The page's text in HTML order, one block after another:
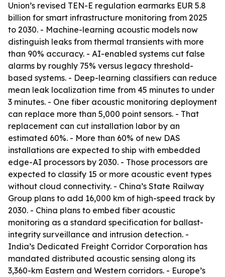
Union’s revised TEN-E regulation earmarks EUR 5.8
billion for smart infrastructure monitoring from 2025
to 2030. - Machine-learning acoustic models now
distinguish leaks from thermal transients with more
than 90% accuracy. - AI-enabled systems cut false
alarms by roughly 75% versus legacy threshold-
based systems. - Deep-learning classifiers can reduce
mean leak localization time from 45 minutes to under
3 minutes. - One fiber acoustic monitoring deployment
can replace more than 5,000 point sensors. - That
replacement can cut installation labor by an
estimated 60%. - More than 60% of new DAS
installations are expected to ship with embedded
edge-AI processors by 2030. - Those processors are
expected to classify 15 or more acoustic event types
without cloud connectivity. - China’s State Railway
Group plans to add 16,000 km of high-speed track by
2030. - China plans to embed fiber acoustic
monitoring as a standard specification for ballast-
integrity surveillance and intrusion detection. -
India’s Dedicated Freight Corridor Corporation has
mandated distributed acoustic sensing along its
3,360-km Eastern and Western corridors. - Europe’s